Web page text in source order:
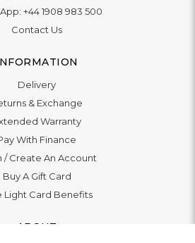
+44 1908 983 500
Contact Us
Delivery
& Exchange
Warranty
With Finance
/Create An Account
Buy A Gift Card
Light Card Benefits
ABOUT